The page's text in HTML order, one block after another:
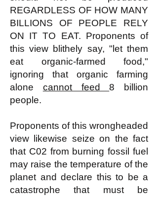
REGARDLESS OF HOW MANY
BILLIONS OF PEOPLE RELY
ON IT TO EAT. Proponents of
this view blithely say, "let them
eat organic-farmed food,"
ignoring that organic farming
alone cannot feed8 billion
people.
Proponents of this wrongheaded
view likewise seize on the fact
that C02 from burning fossil fuel
may raise the temperature of the
planet and declare this to be a
catastrophe that must be